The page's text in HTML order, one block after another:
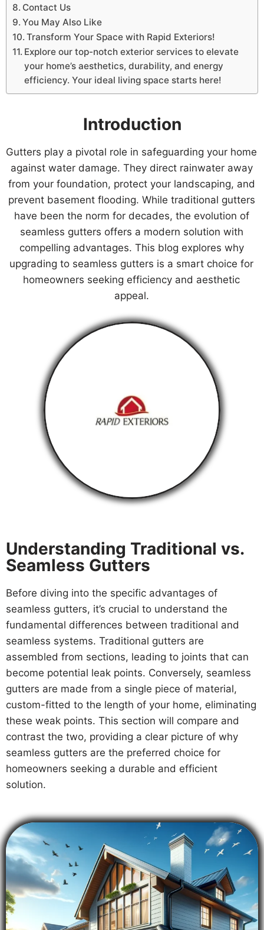
Contact Us
You May Also Like
Transform Your Space with Rapid Exteriors!
Explore our top-notch exterior services to elevate
your home’s aesthetics, durability, and energy
efficiency. Your ideal living space starts here!
Introduction
Gutters play a pivotal role in safeguarding your home
against water damage. They direct rainwater away
from your foundation, protect your landscaping, and
prevent basement flooding. While traditional gutters
have been the norm for decades, the evolution of
seamless gutters offers a modern solution with
compelling advantages. This blog explores why
upgrading to seamless gutters is a smart choice for
homeowners seeking efficiency and aesthetic
appeal.
Understanding Traditional vs.
Seamless Gutters
Before diving into the specific advantages of
seamless gutters, it’s crucial to understand the
fundamental differences between traditional and
seamless systems. Traditional gutters are
assembled from sections, leading to joints that can
become potential leak points. Conversely, seamless
gutters are made from a single piece of material,
custom-fitted to the length of your home, eliminating
these weak points. This section will compare and
contrast the two, providing a clear picture of why
seamless gutters are the preferred choice for
homeowners seeking a durable and efficient
solution.